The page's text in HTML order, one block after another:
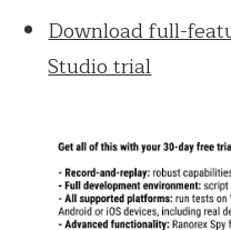
Download full-
Studio trial